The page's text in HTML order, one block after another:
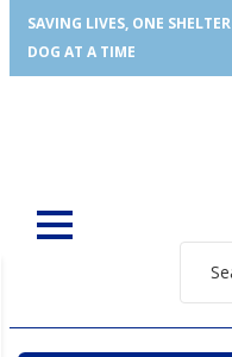
SAVING LIVES, ONE SHELTER
DOG AT A TIME